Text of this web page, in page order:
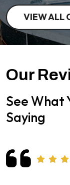
VIEW ALL
Our
See What
Saying